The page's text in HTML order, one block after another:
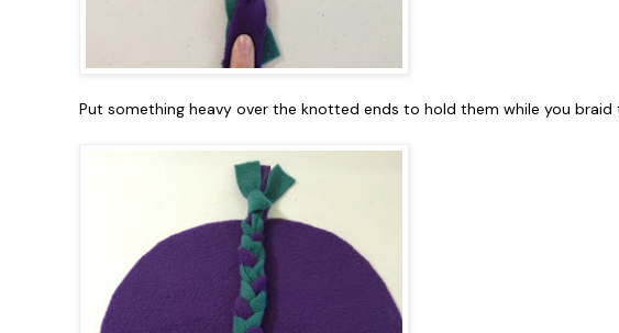
Put something heavy over the knotted ends to hold them while you